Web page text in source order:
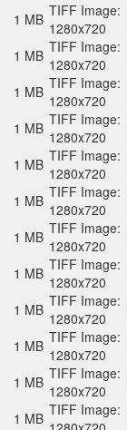
1 MB TIFF Image:
1280x720
1 MB TIFF Image:
1280x720
1 MB TIFF Image:
1280x720
1 MB TIFF Image:
1280x720
1 MB TIFF Image:
1280x720
1 MB TIFF Image:
1280x720
1 MB TIFF Image:
1280x720
1 MB TIFF Image:
1280x720
1 MB TIFF Image:
1280x720
1 MB TIFF Image:
1280x720
1 MB TIFF Image:
1280x720
1 MB TIFF Image: